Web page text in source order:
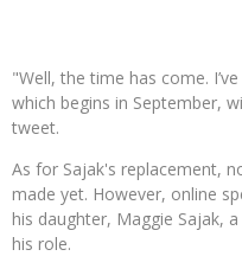
"Well, the time has come.
which begins in September,
tweet.
As for Sajak's replacement,
made yet. However, online
his daughter, Maggie Sajak,
his role.